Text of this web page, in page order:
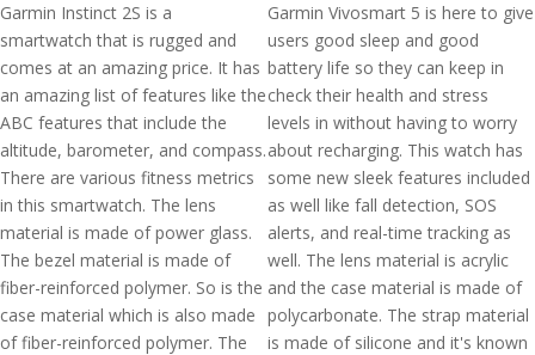
Garmin Instinct 2S is a
smartwatch that is rugged and
comes at an amazing price. It has
an amazing list of features like the
ABC features that include the
altitude, barometer, and compass.
There are various fitness metrics
in this smartwatch. The lens
material is made of power glass.
The bezel material is made of
fiber-reinforced polymer. So is the
case material which is also made
of fiber-reinforced polymer. The
Garmin Vivosmart 5 is here to give
users good sleep and good
battery life so they can keep in
check their health and stress
levels in without having to worry
about recharging. This watch has
some new sleek features included
as well like fall detection, SOS
alerts, and real-time tracking as
well. The lens material is acrylic
and the case material is made of
polycarbonate. The strap material
is made of silicone and it's known